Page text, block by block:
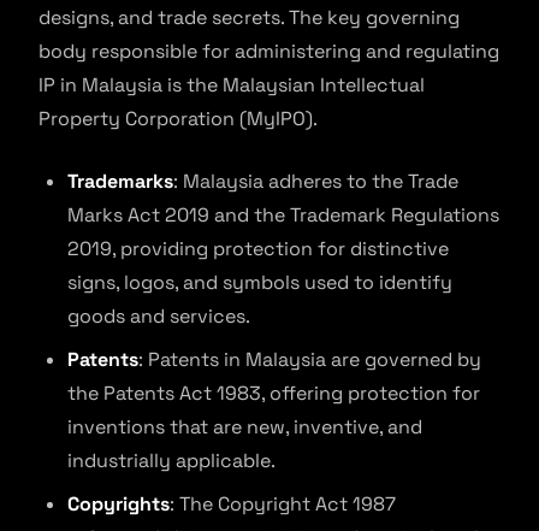
designs, and trade secrets. The key governing
body responsible for administering and regulating
IP in Malaysia is the Malaysian Intellectual
Property Corporation (MyIPO).
Trademarks: Malaysia adheres to the Trade
Marks Act 2019 and the Trademark Regulations
2019, providing protection for distinctive
signs, logos, and symbols used to identify
goods and services.
Patents: Patents in Malaysia are governed by
the Patents Act 1983, offering protection for
inventions that are new, inventive, and
industrially applicable.
Copyrights: The Copyright Act 1987